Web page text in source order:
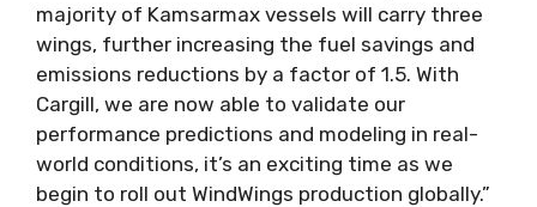
majority of Kamsarmax vessels will carry three
wings, further increasing the fuel savings and
emissions reductions by a factor of 1.5. With
Cargill, we are now able to validate our
performance predictions and modeling in real-
world conditions, it’s an exciting time as we
begin to roll out WindWings production globally.”